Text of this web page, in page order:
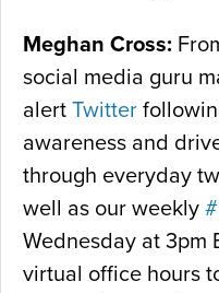
Meghan Cross:
social media guru
alert Twitter
awareness and
through everyday
well as our weekly
Wednesday at 3pm
virtual office hours